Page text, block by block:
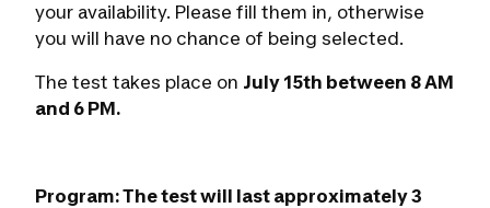
your availability. Please fill them in, otherwise
you will have no chance of being selected.
The test takes place on July 15th between 8 AM
and 6 PM.
Program: The test will last approximately 3